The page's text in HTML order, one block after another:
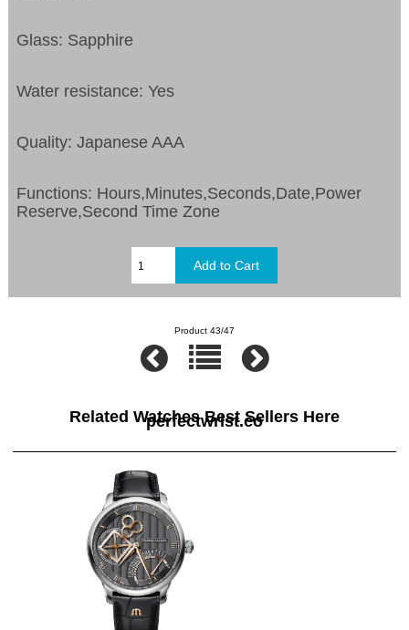
Glass: Sapphire
Water resistance: Yes
Quality: Japanese AAA
Functions: Hours,Minutes,Seconds,Date,Power
Reserve,Second Time Zone
Product 43/47
Related Watches Best Sellers Here
perfectwrist.co